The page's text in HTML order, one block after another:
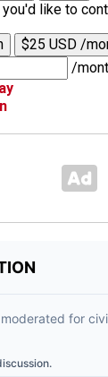
like to
$25 USD /
/